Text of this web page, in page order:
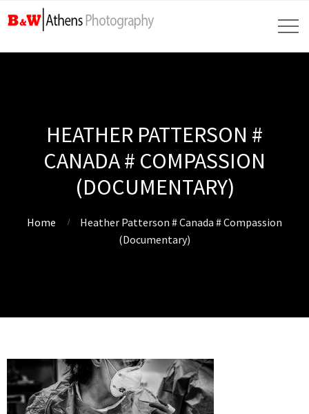
HEATHER PATTERSON #
CANADA # COMPASSION
(DOCUMENTARY)
Home
Heather Patterson # Canada # Compassion
(Documentary)